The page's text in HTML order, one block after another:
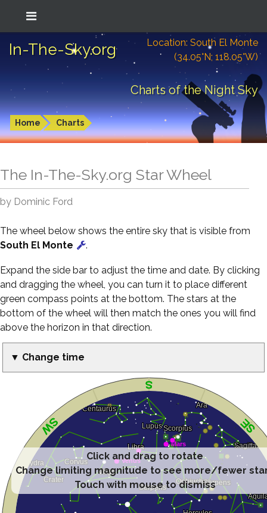
In-The-Sky.org
Location: South El Monte
(34.05°N; 118.05°W)
Charts of the Night Sky
Home Charts
The In-The-Sky.org Star Wheel
by Dominic Ford
The wheel below shows the entire sky that is visible from
South El Monte
.
Expand the side bar to adjust the time and date. By clicking
and dragging the wheel, you can turn it to place different
green compass points at the bottom. The stars at the
bottom of the wheel will then match the ones you will find
above the horizon in that direction.
▼ Change time
Click and drag to rotate
Change limiting magnitude to see more/fewer
Touch with mouse to dismiss